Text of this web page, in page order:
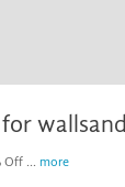
... more